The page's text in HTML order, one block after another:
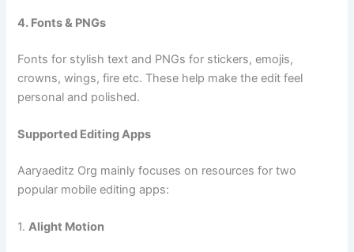
4. Fonts & PNGs
Fonts for stylish text and PNGs for stickers, emojis,
crowns, wings, fire etc. These help make the edit feel
personal and polished.
Supported Editing Apps
Aaryaeditz Org mainly focuses on resources for two
popular mobile editing apps:
1.Alight Motion